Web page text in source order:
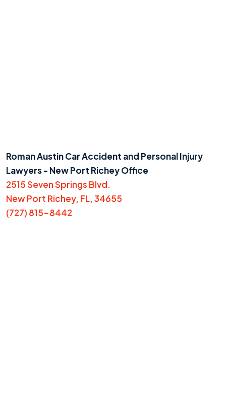
Roman Austin Car Accident and Personal Injury
Lawyers - New Port Richey Office
2515 Seven Springs Blvd.
New Port Richey, FL, 34655
(727) 815-8442